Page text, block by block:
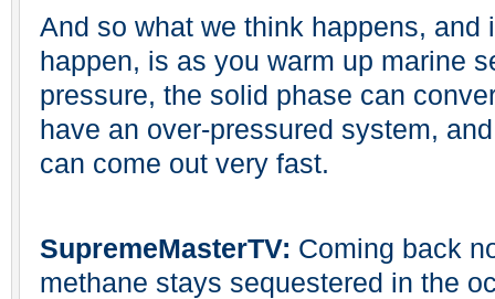
And so what we think happens,
happen, is as you warm up marine
pressure, the solid phase can
have an over-pressured system,
can come out very fast.
SupremeMasterTV: Coming back
methane stays sequestered in the